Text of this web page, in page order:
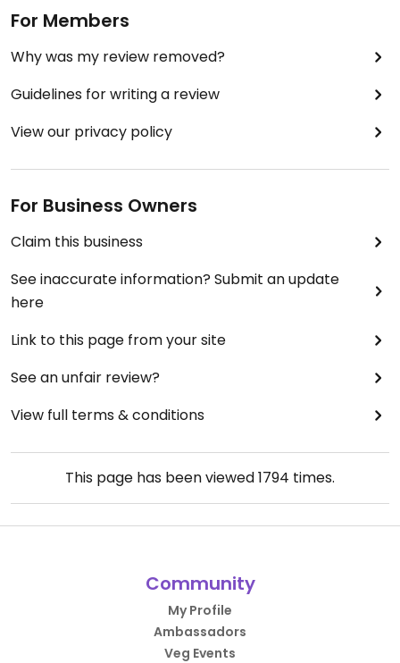
For Members
Why was my review removed?
Guidelines for writing a review
View our privacy policy
For Business Owners
Claim this business
See inaccurate information? Submit an update
here
Link to this page from your site
See an unfair review?
View full terms & conditions
This page has been viewed1794 times.
Community
My Profile
Ambassadors
Veg Events